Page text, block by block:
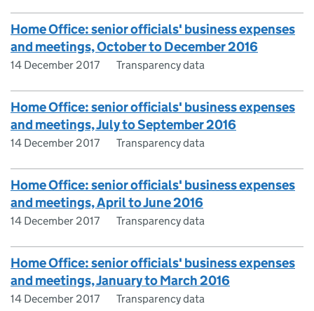
Home Office: senior officials' business expenses
and meetings, October to December 2016
14 December 2017 Transparency data
Home Office: senior officials' business expenses
and meetings, July to September 2016
14 December 2017 Transparency data
Home Office: senior officials' business expenses
and meetings, April to June 2016
14 December 2017 Transparency data
Home Office: senior officials' business expenses
and meetings, January to March 2016
14 December 2017 Transparency data